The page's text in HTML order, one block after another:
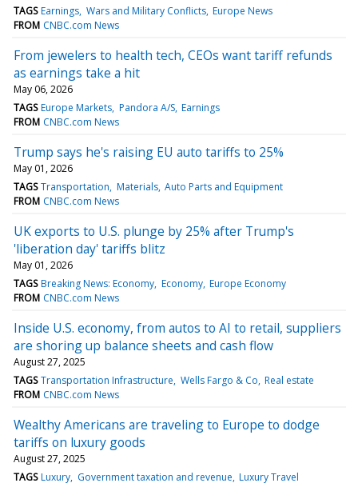
TAGS Earnings Wars and Military Conflicts Europe News
FROM CNBC.com News
From jewelers to health tech, CEOs want tariff refunds
as earnings take a hit
May 06, 2026
TAGS Europe Markets Pandora A/S Earnings
FROM CNBC.com News
Trump says he's raising EU auto tariffs to 25%
May 01, 2026
TAGS Transportation Materials Auto Parts and Equipment
FROM CNBC.com News
UK exports to U.S. plunge by 25% after Trump's
'liberation day' tariffs blitz
May 01, 2026
TAGS Breaking News: Economy Economy Europe Economy
FROM CNBC.com News
Inside U.S. economy, from autos to AI to retail, suppliers
are shoring up balance sheets and cash flow
August 27, 2025
TAGS Transportation Infrastructure Wells Fargo & Co Real estate
FROM CNBC.com News
Wealthy Americans are traveling to Europe to dodge
tariffs on luxury goods
August 27, 2025
TAGS Luxury Government taxation and revenue Luxury Travel